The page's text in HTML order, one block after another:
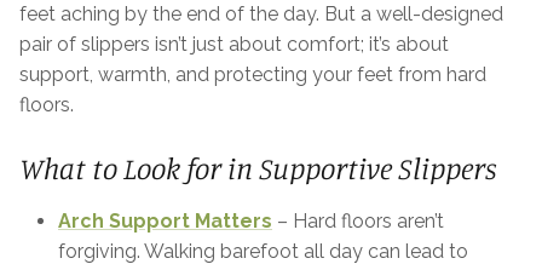
feet aching by the end of the day. But a well-designed
pair of slippers isn’t just about comfort; it’s about
support, warmth, and protecting your feet from hard
floors.
What to Look for in Supportive Slippers
Arch Support Matters – Hard floors aren’t
forgiving. Walking barefoot all day can lead to